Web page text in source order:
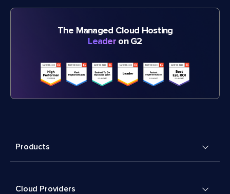
The Managed Cloud Hosting
Leader on G2
Products
Cloud Providers